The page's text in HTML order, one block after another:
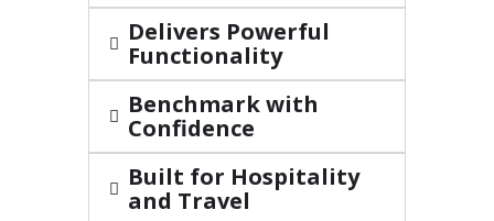
Delivers Powerful
Functionality
Benchmark with
Confidence
Built for Hospitality
and Travel